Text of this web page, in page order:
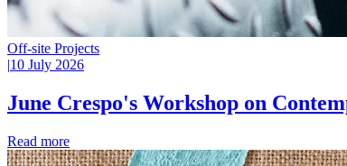
Off-site Projects
|10 July 2026
June Crespo's Workshop on
Read more